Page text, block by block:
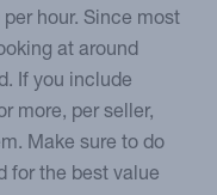
hour. Since most
at around
If you include
more, per seller,
Make sure to do
for the best value